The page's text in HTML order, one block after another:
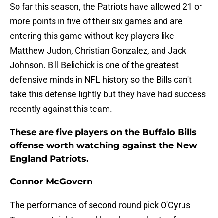
So far this season, the Patriots have allowed 21 or
more points in five of their six games and are
entering this game without key players like
Matthew Judon, Christian Gonzalez, and Jack
Johnson. Bill Belichick is one of the greatest
defensive minds in NFL history so the Bills can't
take this defense lightly but they have had success
recently against this team.
These are five players on the Buffalo Bills
offense worth watching against the New
England Patriots.
Connor McGovern
The performance of second round pick O'Cyrus